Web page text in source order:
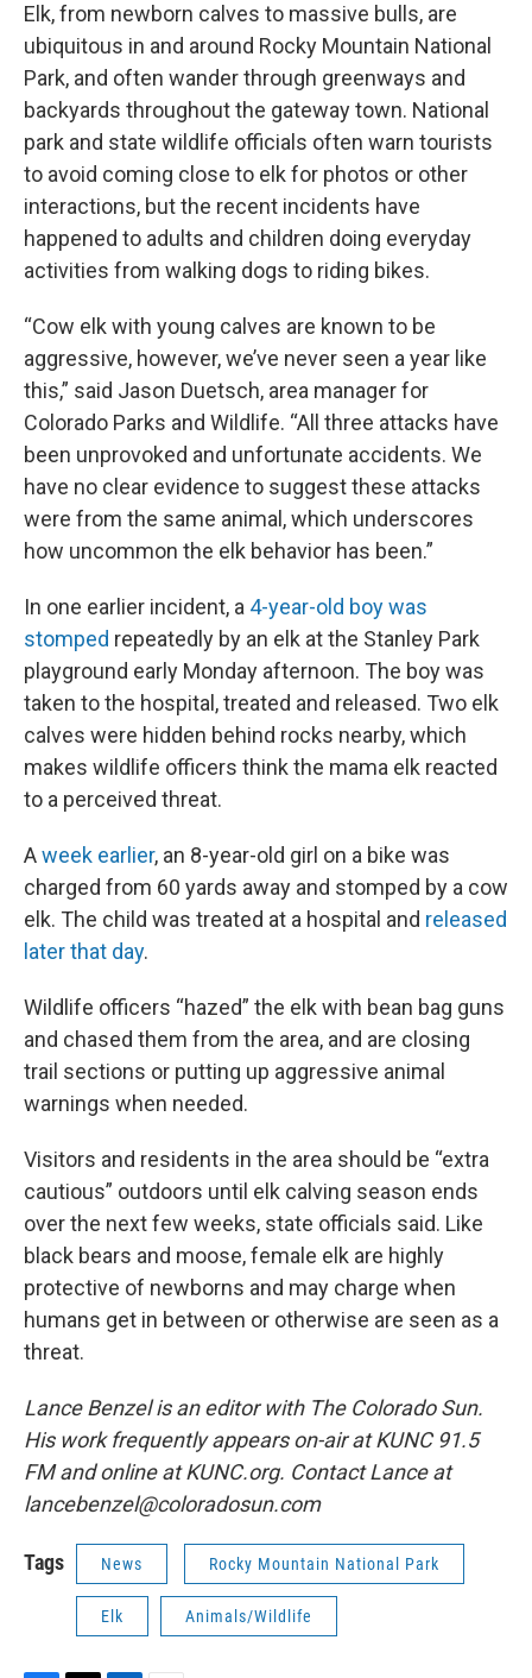
Elk, from newborn calves to massive bulls, are
ubiquitous in and around Rocky Mountain National
Park, and often wander through greenways and
backyards throughout the gateway town. National
park and state wildlife officials often warn tourists
to avoid coming close to elk for photos or other
interactions, but the recent incidents have
happened to adults and children doing everyday
activities from walking dogs to riding bikes.
“Cow elk with young calves are known to be
aggressive, however, we’ve never seen a year like
this,” said Jason Duetsch, area manager for
Colorado Parks and Wildlife. “All three attacks have
been unprovoked and unfortunate accidents. We
have no clear evidence to suggest these attacks
were from the same animal, which underscores
how uncommon the elk behavior has been.”
In one earlier incident, a 4-year-old boy was
stomped repeatedly by an elk at the Stanley Park
playground early Monday afternoon. The boy was
taken to the hospital, treated and released. Two elk
calves were hidden behind rocks nearby, which
makes wildlife officers think the mama elk reacted
to a perceived threat.
Aweek earlier, an 8-year-old girl on a bike was
charged from 60 yards away and stomped by a cow
elk. The child was treated at a hospital and released
later that day.
Wildlife officers “hazed” the elk with bean bag guns
and chased them from the area, and are closing
trail sections or putting up aggressive animal
warnings when needed.
Visitors and residents in the area should be “extra
cautious” outdoors until elk calving season ends
over the next few weeks, state officials said. Like
black bears and moose, female elk are highly
protective of newborns and may charge when
humans get in between or otherwise are seen as a
threat.
Lance Benzel is an editor with The Colorado Sun.
His work frequently appears on-air at KUNC 91.5
FM and online at KUNC.org. Contact Lance at
lancebenzel@coloradosun.com
Tags News Rocky Mountain National Park
Elk Animals/Wildlife